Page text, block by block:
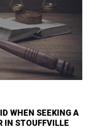
WHEN SEEKING A
IN STOUFFVILLE